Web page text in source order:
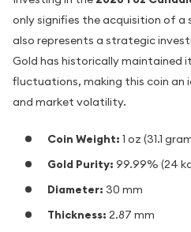
only signifies the acquisition of
also represents a strategic
Gold has historically maintained
fluctuations, making this coin an
and market volatility.
Coin Weight: 1 oz (31.1
Gold Purity: 99.99% (24
Diameter: 30 mm
Thickness: 2.87 mm